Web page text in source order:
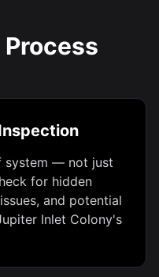
Process
system — not just
for hidden
and potential
Inlet Colony's